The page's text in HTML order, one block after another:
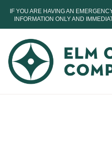
IF YOU ARE HAVING AN
INFORMATION ONLY AND